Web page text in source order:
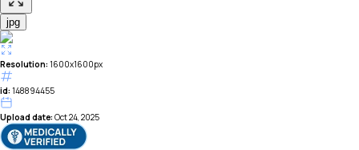
jpg
Resolution: 1600x1600px
id: 148894455
Upload date: Oct 24, 2025